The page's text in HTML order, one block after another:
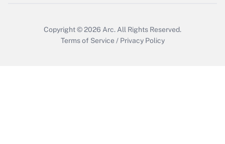
Copyright © 2026 Arc. All Rights Reserved.
Terms of Service / Privacy Policy